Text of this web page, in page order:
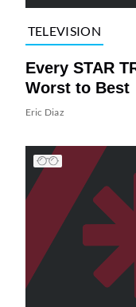
TELEVISION
Every STAR
Worst to Best
Eric Diaz